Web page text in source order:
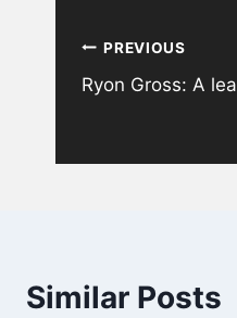
navigation
PREVIOUS
Ryon Gross: A
Similar Posts